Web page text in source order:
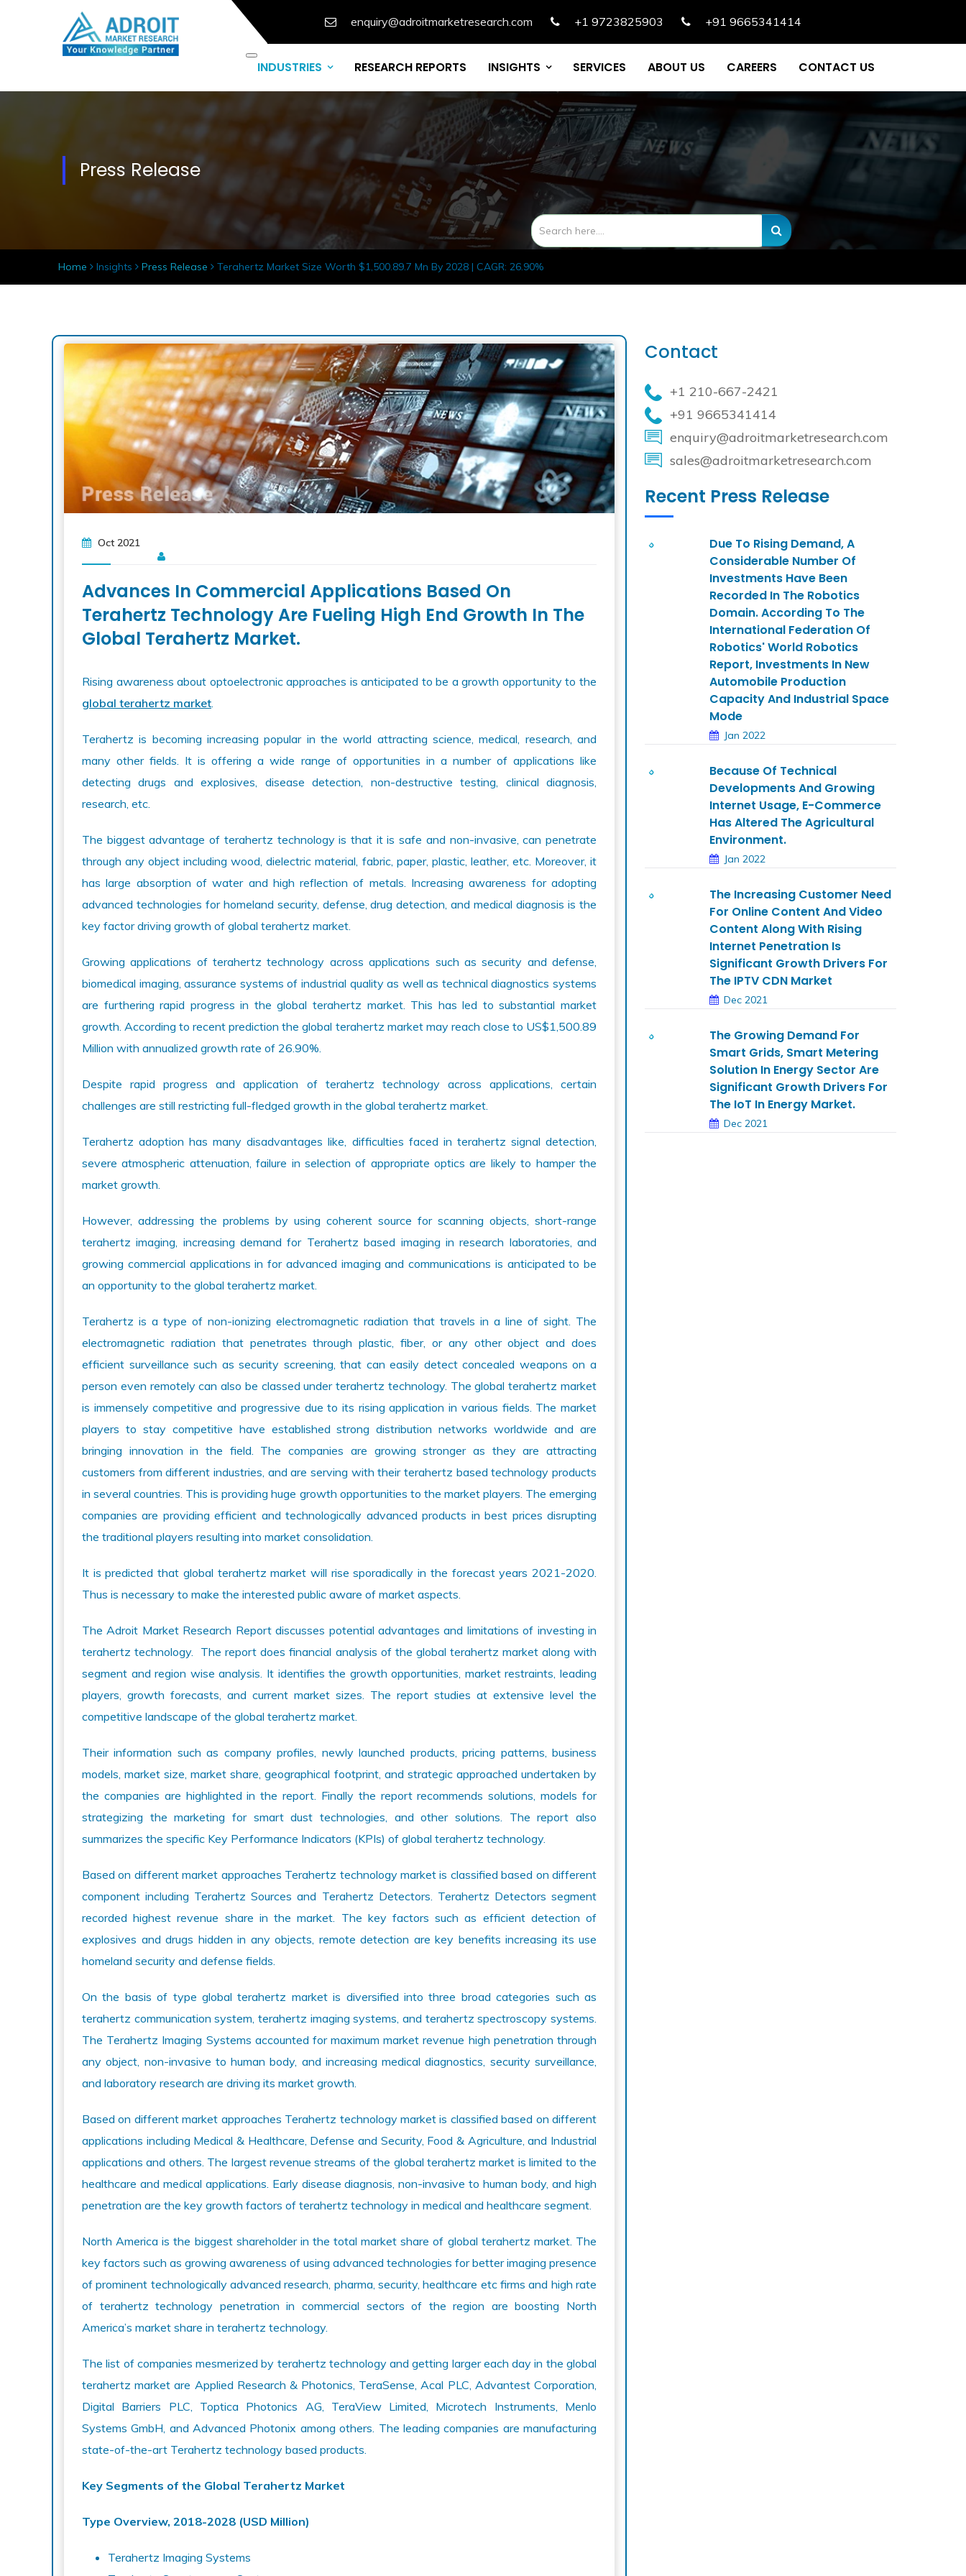
enquiry@adroitmarketresearch.com +1 9723825903 +91 9665341414
INDUSTRIES RESEARCH REPORTS INSIGHTS SERVICES ABOUT US CAREERS CONTACT US
Press Release
Home Insights Press Release Terahertz Market Size Worth $1,500.89.7 Mn By 2028 | CAGR: 26.90%
Oct 2021
Advances In Commercial Applications Based On
Terahertz Technology Are Fueling High End Growth In The
Global Terahertz Market.
Rising awareness about optoelectronic approaches is anticipated to be a growth opportunity to the
global terahertz market.
Terahertz is becoming increasing popular in the world attracting science, medical, research, and
many other fields. It is offering a wide range of opportunities in a number of applications like
detecting drugs and explosives, disease detection, non-destructive testing, clinical diagnosis,
research, etc.
The biggest advantage of terahertz technology is that it is safe and non-invasive, can penetrate
through any object including wood, dielectric material, fabric, paper, plastic, leather, etc. Moreover, it
has large absorption of water and high reflection of metals. Increasing awareness for adopting
advanced technologies for homeland security, defense, drug detection, and medical diagnosis is the
key factor driving growth of global terahertz market.
Growing applications of terahertz technology across applications such as security and defense,
biomedical imaging, assurance systems of industrial quality as well as technical diagnostics systems
are furthering rapid progress in the global terahertz market. This has led to substantial market
growth. According to recent prediction the global terahertz market may reach close to US$1,500.89
Million with annualized growth rate of 26.90%.
Despite rapid progress and application of terahertz technology across applications, certain
challenges are still restricting full-fledged growth in the global terahertz market.
Terahertz adoption has many disadvantages like, difficulties faced in terahertz signal detection,
severe atmospheric attenuation, failure in selection of appropriate optics are likely to hamper the
market growth.
However, addressing the problems by using coherent source for scanning objects, short-range
terahertz imaging, increasing demand for Terahertz based imaging in research laboratories, and
growing commercial applications in for advanced imaging and communications is anticipated to be
an opportunity to the global terahertz market.
Terahertz is a type of non-ionizing electromagnetic radiation that travels in a line of sight. The
electromagnetic radiation that penetrates through plastic, fiber, or any other object and does
efficient surveillance such as security screening, that can easily detect concealed weapons on a
person even remotely can also be classed under terahertz technology. The global terahertz market
is immensely competitive and progressive due to its rising application in various fields. The market
players to stay competitive have established strong distribution networks worldwide and are
bringing innovation in the field. The companies are growing stronger as they are attracting
customers from different industries, and are serving with their terahertz based technology products
in several countries. This is providing huge growth opportunities to the market players. The emerging
companies are providing efficient and technologically advanced products in best prices disrupting
the traditional players resulting into market consolidation.
It is predicted that global terahertz market will rise sporadically in the forecast years 2021-2020.
Thus is necessary to make the interested public aware of market aspects.
The Adroit Market Research Report discusses potential advantages and limitations of investing in
terahertz technology. The report does financial analysis of the global terahertz market along with
segment and region wise analysis. It identifies the growth opportunities, market restraints, leading
players, growth forecasts, and current market sizes. The report studies at extensive level the
competitive landscape of the global terahertz market.
Their information such as company profiles, newly launched products, pricing patterns, business
models, market size, market share, geographical footprint, and strategic approached undertaken by
the companies are highlighted in the report. Finally the report recommends solutions, models for
strategizing the marketing for smart dust technologies, and other solutions. The report also
summarizes the specific Key Performance Indicators (KPIs) of global terahertz technology.
Based on different market approaches Terahertz technology market is classified based on different
component including Terahertz Sources and Terahertz Detectors. Terahertz Detectors segment
recorded highest revenue share in the market. The key factors such as efficient detection of
explosives and drugs hidden in any objects, remote detection are key benefits increasing its use
homeland security and defense fields.
On the basis of type global terahertz market is diversified into three broad categories such as
terahertz communication system, terahertz imaging systems, and terahertz spectroscopy systems.
The Terahertz Imaging Systems accounted for maximum market revenue high penetration through
any object, non-invasive to human body, and increasing medical diagnostics, security surveillance,
and laboratory research are driving its market growth.
Based on different market approaches Terahertz technology market is classified based on different
applications including Medical & Healthcare, Defense and Security, Food & Agriculture, and Industrial
applications and others. The largest revenue streams of the global terahertz market is limited to the
healthcare and medical applications. Early disease diagnosis, non-invasive to human body, and high
penetration are the key growth factors of terahertz technology in medical and healthcare segment.
North America is the biggest shareholder in the total market share of global terahertz market. The
key factors such as growing awareness of using advanced technologies for better imaging presence
of prominent technologically advanced research, pharma, security, healthcare etc firms and high rate
of terahertz technology penetration in commercial sectors of the region are boosting North
America’s market share in terahertz technology.
The list of companies mesmerized by terahertz technology and getting larger each day in the global
terahertz market are Applied Research & Photonics, TeraSense, Acal PLC, Advantest Corporation,
Digital Barriers PLC, Toptica Photonics AG, TeraView Limited, Microtech Instruments, Menlo
Systems GmbH, and Advanced Photonix among others. The leading companies are manufacturing
state-of-the-art Terahertz technology based products.
Key Segments of the Global Terahertz Market
Type Overview, 2018-2028 (USD Million)
Terahertz Imaging Systems
Contact
+1 210-667-2421
+91 9665341414
enquiry@adroitmarketresearch.com
sales@adroitmarketresearch.com
Recent Press Release
Due To Rising Demand, A
Considerable Number Of
Investments Have Been
Recorded In The Robotics
Domain. According To The
International Federation Of
Robotics' World Robotics
Report, Investments In New
Automobile Production
Capacity And Industrial Space
Mode
Jan 2022
Because Of Technical
Developments And Growing
Internet Usage, E-Commerce
Has Altered The Agricultural
Environment.
Jan 2022
The Increasing Customer Need
For Online Content And Video
Content Along With Rising
Internet Penetration Is
Significant Growth Drivers For
The IPTV CDN Market
Dec 2021
The Growing Demand For
Smart Grids, Smart Metering
Solution In Energy Sector Are
Significant Growth Drivers For
The IoT In Energy Market.
Dec 2021